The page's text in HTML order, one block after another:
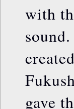
with
gave